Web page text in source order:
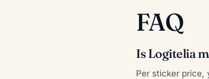
FAQ
Is Logitelia
Per sticker price,